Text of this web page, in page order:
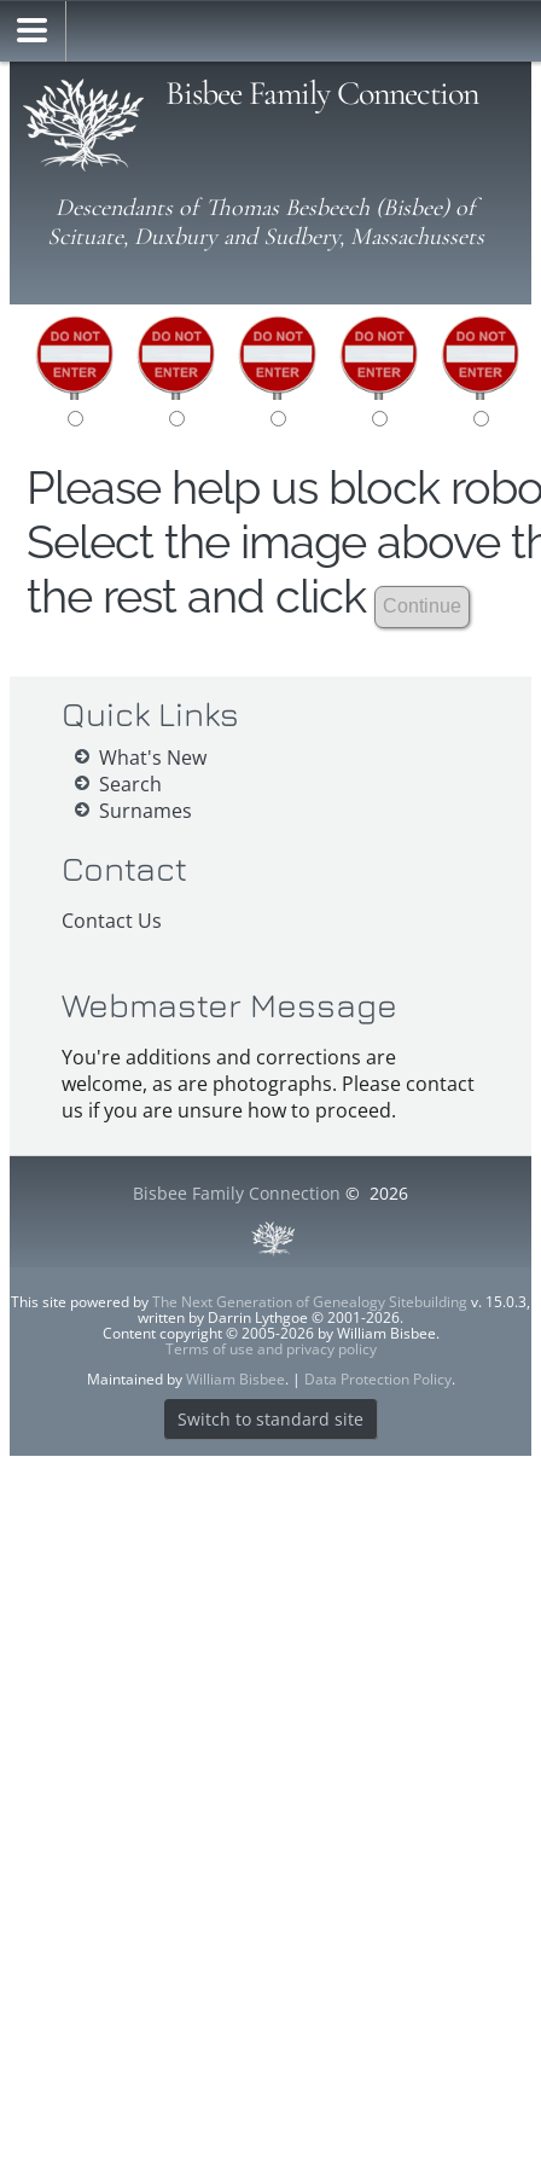
Bisbee Family Connection
Descendants of Thomas Besbeech (Bisbee) of
Scituate, Duxbury and Sudbery, Massachussets
Please help us block
Select the image above
the rest and click
Quick Links
What's New
Search
Surnames
Contact
Contact Us
Webmaster Message
You're additions and corrections are
welcome, as are photographs. Please contact
us if you are unsure how to proceed.
Bisbee Family Connection © 2026
This site powered byThe Next Generation of Genealogy Sitebuilding v. 15.0.3,
written by Darrin Lythgoe © 2001-2026.
Content copyright © 2005-2026 by William Bisbee.
Terms of use and privacy policy
Maintained byWilliam Bisbee. | Data Protection Policy.
Switch to standard site